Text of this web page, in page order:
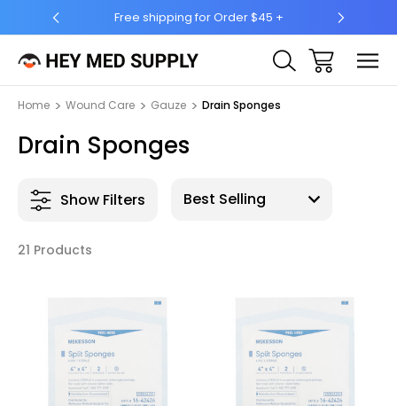
Ship to 50 States (HI & AK Included)
Home Wound Care Gauze Drain Sponges
Drain Sponges
Show Filters
21 Products